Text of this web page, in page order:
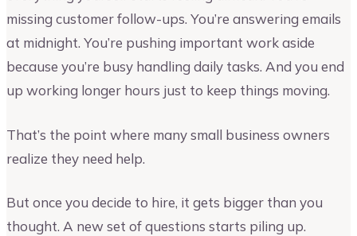
missing customer follow-ups. You’re answering emails
at midnight. You’re pushing important work aside
because you’re busy handling daily tasks. And you end
up working longer hours just to keep things moving.
That’s the point where many small business owners
realize they need help.
But once you decide to hire, it gets bigger than you
thought. A new set of questions starts piling up.